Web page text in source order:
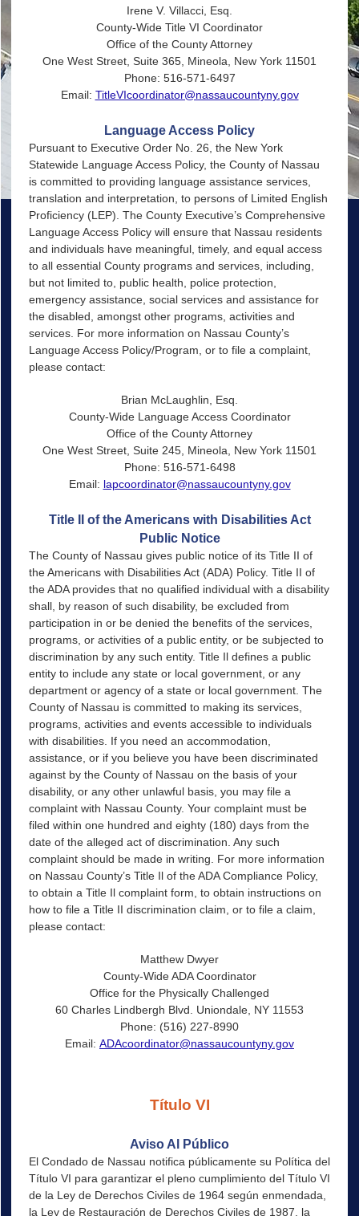
Irene V. Villacci, Esq.
County-Wide Title VI Coordinator
Office of the County Attorney
One West Street, Suite 365, Mineola, New York 11501
Phone: 516-571-6497
Email: TitleVIcoordinator@nassaucountyny.gov
Language Access Policy
Pursuant to Executive Order No. 26, the New York
Statewide Language Access Policy, the County of Nassau
is committed to providing language assistance services,
translation and interpretation, to persons of Limited English
Proficiency (LEP). The County Executive’s Comprehensive
Language Access Policy will ensure that Nassau residents
and individuals have meaningful, timely, and equal access
to all essential County programs and services, including,
but not limited to, public health, police protection,
emergency assistance, social services and assistance for
the disabled, amongst other programs, activities and
services. For more information on Nassau County’s
Language Access Policy/Program, or to file a complaint,
please contact:
Brian McLaughlin, Esq.
County-Wide Language Access Coordinator
Office of the County Attorney
One West Street, Suite 245, Mineola, New York 11501
Phone: 516-571-6498
Email: lapcoordinator@nassaucountyny.gov
Title II of the Americans with Disabilities Act
Public Notice
The County of Nassau gives public notice of its Title II of
the Americans with Disabilities Act (ADA) Policy. Title II of
the ADA provides that no qualified individual with a disability
shall, by reason of such disability, be excluded from
participation in or be denied the benefits of the services,
programs, or activities of a public entity, or be subjected to
discrimination by any such entity. Title Il defines a public
entity to include any state or local government, or any
department or agency of a state or local government. The
County of Nassau is committed to making its services,
programs, activities and events accessible to individuals
with disabilities. If you need an accommodation,
assistance, or if you believe you have been discriminated
against by the County of Nassau on the basis of your
disability, or any other unlawful basis, you may file a
complaint with Nassau County. Your complaint must be
filed within one hundred and eighty (180) days from the
date of the alleged act of discrimination. Any such
complaint should be made in writing. For more information
on Nassau County’s Title Il of the ADA Compliance Policy,
to obtain a Title Il complaint form, to obtain instructions on
how to file a Title II discrimination claim, or to file a claim,
please contact:
Matthew Dwyer
County-Wide ADA Coordinator
Office for the Physically Challenged
60 Charles Lindbergh Blvd. Uniondale, NY 11553
Phone: (516) 227-8990
Email: ADAcoordinator@nassaucountyny.gov
Título VI
Aviso Al Público
El Condado de Nassau notifica públicamente su Política del
Título VI para garantizar el pleno cumplimiento del Título VI
de la Ley de Derechos Civiles de 1964 según enmendada,
la Ley de Restauración de Derechos Civiles de 1987, la